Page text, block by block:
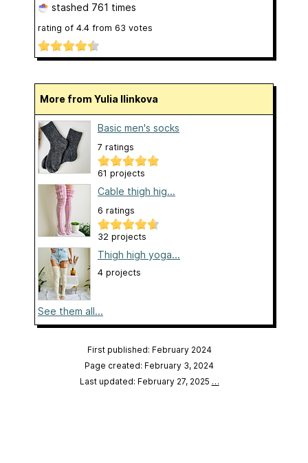
stashed 761 times
rating of 4.4 from 63 votes
More from Yulia Ilinkova
Basic men's socks
7 ratings
61 projects
Cable thigh hig...
6 ratings
32 projects
Thigh high yoga...
4 projects
See them all...
First published: February 2024
Page created: February 3, 2024
Last updated: February 27, 2025 …